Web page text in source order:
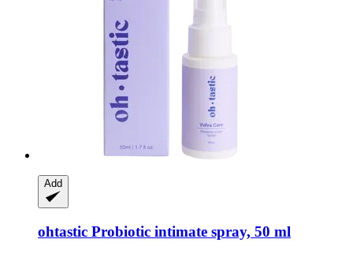
Add
ohtastic Probiotic intimate spray, 50 ml